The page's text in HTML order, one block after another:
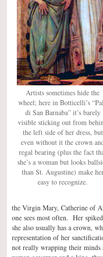
Artists sometimes hide the
wheel; here in Botticelli’s
di San Barnaba” it’s barely
visible sticking out from
the left side of her dress, but
even without it the crown
regal bearing (plus the fact
she’s a woman but looks
than St. Augustine) make
easy to recognize.
the Virgin Mary, Catherine of
one sees most often. Her
she also usually has a crown,
representation of her
not really wrapping their minds